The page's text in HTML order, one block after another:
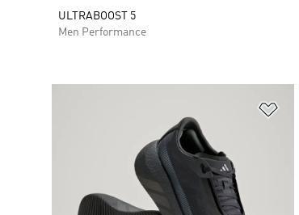
ULTRABOOST 5
Men Performance